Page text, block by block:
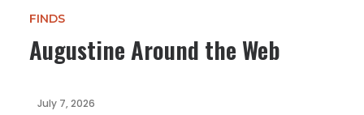
FINDS
Augustine Around the Web
July 7, 2026